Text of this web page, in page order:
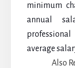
minimum
annual
average
Also